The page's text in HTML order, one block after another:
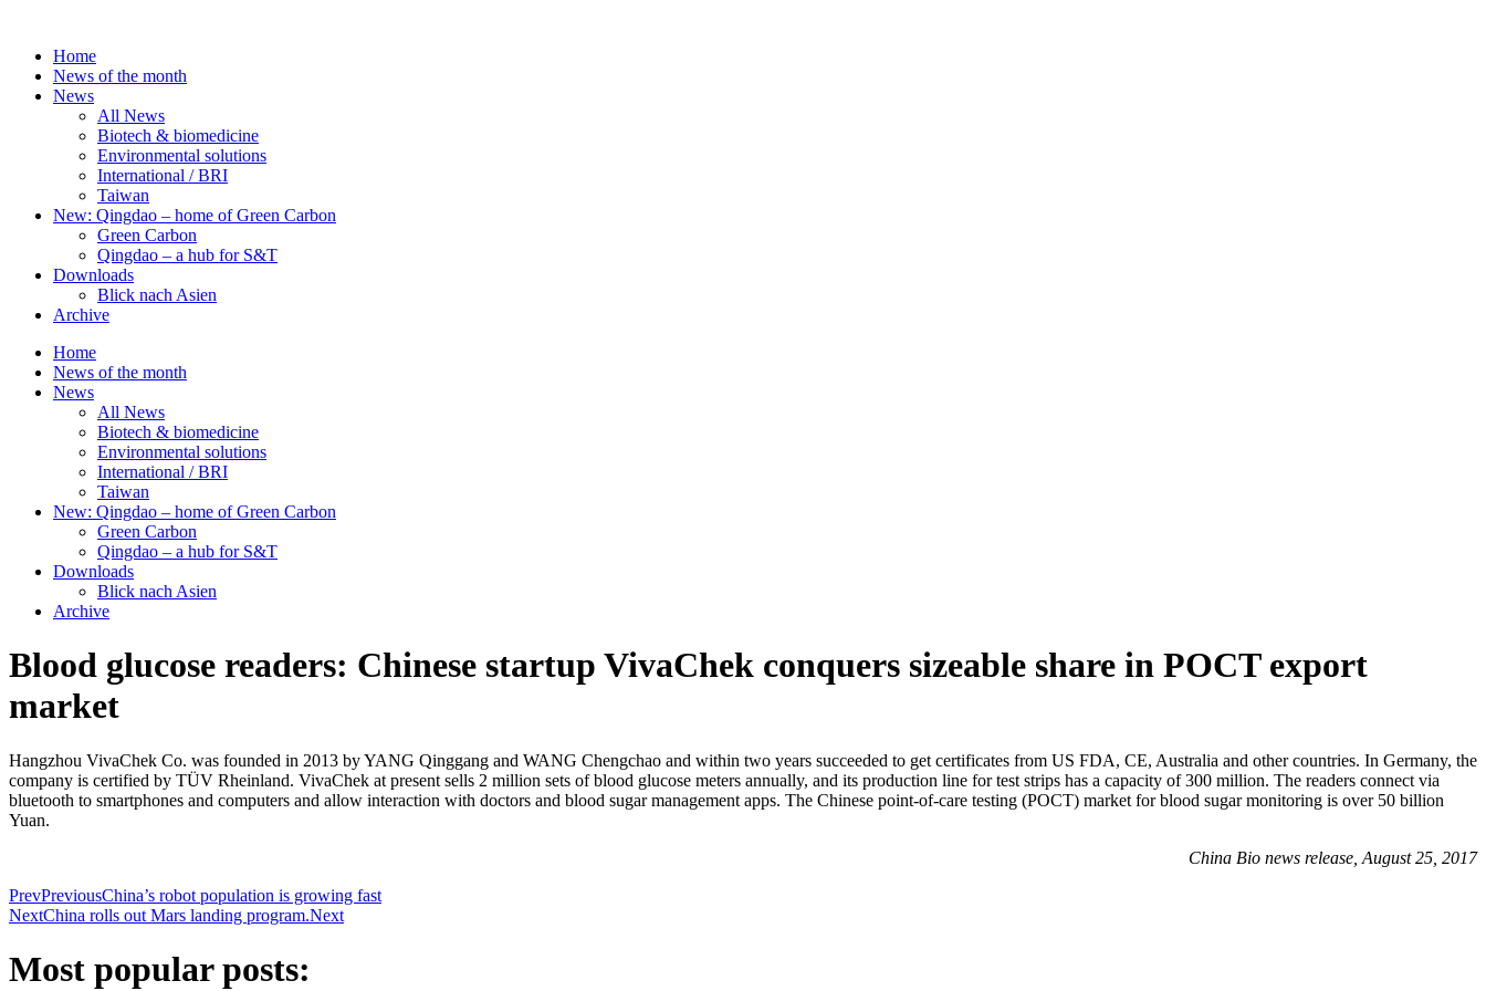
contentHome
News of the month
News
All News
Biotech & biomedicine
Environmental solutions
International / BRI
Taiwan
New: Qingdao – home of Green Carbon
Green Carbon
Qingdao – a hub for S&T
Downloads
Blick nach Asien
Archive
Home
News of the month
News
All News
Biotech & biomedicine
Environmental solutions
International / BRI
Taiwan
New: Qingdao – home of Green Carbon
Green Carbon
Qingdao – a hub for S&T
Downloads
Blick nach Asien
Archive
Blood glucose readers: Chinese startup VivaChek conquers sizeable share in POCT export
market
Hangzhou VivaChek Co. was founded in 2013 by YANG Qinggang and WANG Chengchao and within two years succeeded to get certificates from US FDA, CE, Australia and other countries. In Germany, the
company is certified by TÜV Rheinland. VivaChek at present sells 2 million sets of blood glucose meters annually, and its production line for test strips has a capacity of 300 million. The readers connect via
bluetooth to smartphones and computers and allow interaction with doctors and blood sugar management apps. The Chinese point-of-care testing (POCT) market for blood sugar monitoring is over 50 billion
Yuan.
China Bio news release, August 25, 2017
PrevPreviousChina’s robot population is growing fast
NextChina rolls out Mars landing program.Next
Most popular posts: